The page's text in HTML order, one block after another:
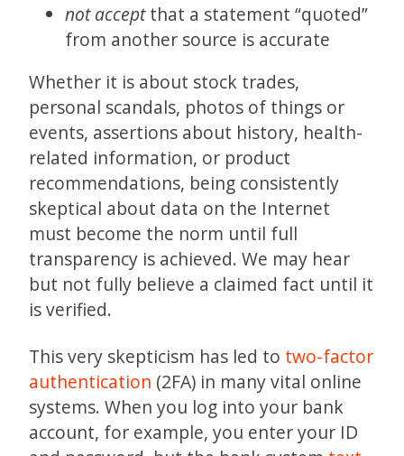
not acceptthat a statement “quoted”
from another source is accurate
Whether it is about stock trades,
personal scandals, photos of things or
events, assertions about history, health-
related information, or product
recommendations, being consistently
skeptical about data on the Internet
must become the norm until full
transparency is achieved. We may hear
but not fully believe a claimed fact until it
is verified.
This very skepticism has led to two-factor
authentication (2FA) in many vital online
systems. When you log into your bank
account, for example, you enter your ID